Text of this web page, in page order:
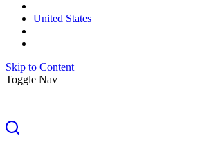
United States
Skip to Content
Toggle Nav